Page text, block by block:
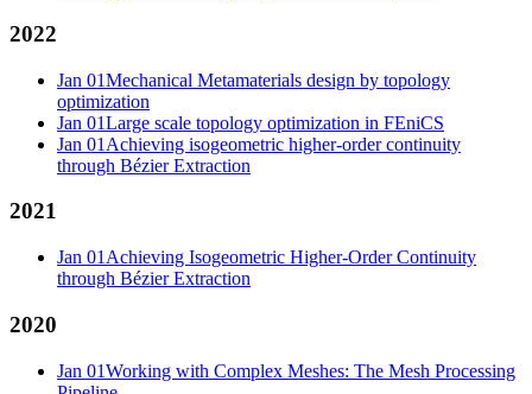
2022
Jan 01Mechanical Metamaterials design by topology
optimization
Jan 01Large scale topology optimization in FEniCS
Jan 01 Achieving isogeometric higher-order continuity
through Bézier Extraction
2021
Jan 01 Achieving Isogeometric Higher-Order Continuity
through Bézier Extraction
2020
Jan 01Working with Complex Meshes: The Mesh Processing